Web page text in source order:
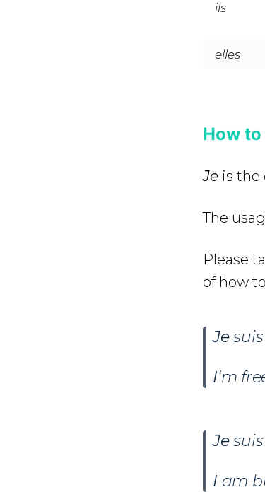
ils
elles
How to
Je is the
The
Please
of how
Jesuis
I‘m
Jesuis
I am